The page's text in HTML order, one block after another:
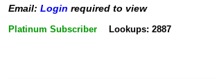
Email: Login required to view
Platinum Subscriber Lookups: 2887